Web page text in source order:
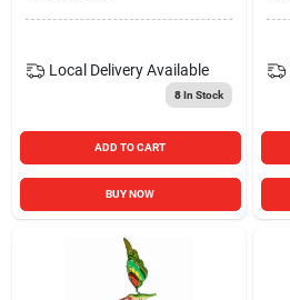
Local Delivery Available
8In Stock
ADD TO CART
BUY NOW